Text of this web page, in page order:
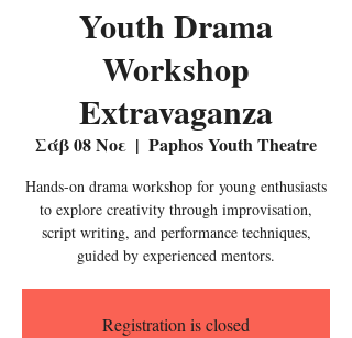
Youth Drama
Workshop
Extravaganza
Σάβ 08 Νοε
  |
Paphos Youth Theatre
Hands-on drama workshop for young enthusiasts
to explore creativity through improvisation,
script writing, and performance techniques,
guided by experienced mentors.
Registration is closed